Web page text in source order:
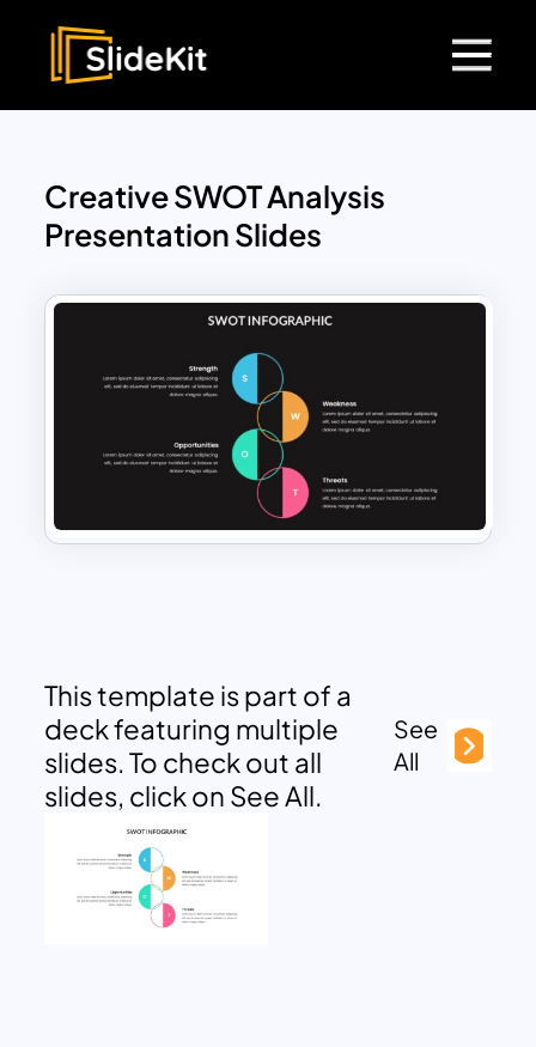
Creative SWOT Analysis
Presentation Slides
This template is part of a
deck featuring multiple
slides. To check out all
slides, click on See All.
See
All